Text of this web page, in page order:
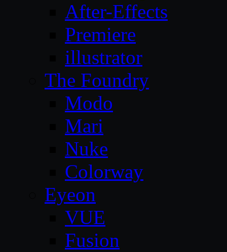
After-Effects
Premiere
illustrator
The Foundry
Modo
Mari
Nuke
Colorway
Eyeon
VUE
Fusion